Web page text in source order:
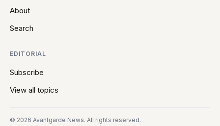
About
Search
EDITORIAL
Subscribe
View all topics
© 2026 Avantgarde News. All rights reserved.